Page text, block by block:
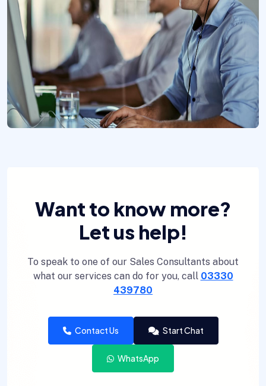
Want to know more?
Let us help!
To speak to one of our Sales Consultants about
what our services can do for you, call 03330
439780
Contact Us Start Chat
WhatsApp